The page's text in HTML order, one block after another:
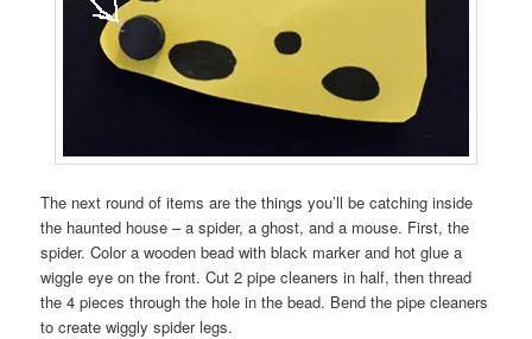
The next round of items are the things you’ll be catching inside
the haunted house – a spider, a ghost, and a mouse. First, the
spider. Color a wooden bead with black marker and hot glue a
wiggle eye on the front. Cut 2 pipe cleaners in half, then thread
the 4 pieces through the hole in the bead. Bend the pipe cleaners
to create wiggly spider legs.